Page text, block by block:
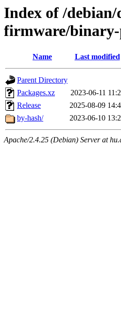
Index of /
firmware/binary-
Name Last modified
Parent Directory
Packages.xz
2023-06-11
Release
2025-08-09
by-hash/
2023-06-10
Apache/2.4.25 (Debian) Server at